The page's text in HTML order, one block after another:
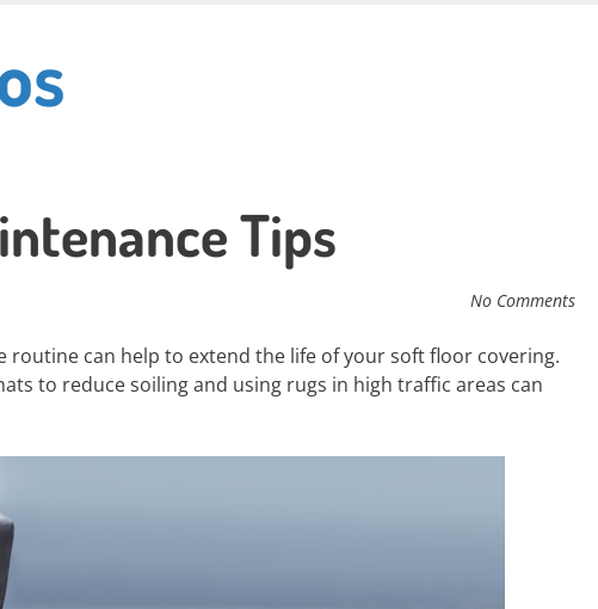
Tips
No Comments
routine can help to extend the life of your soft floor covering.
to reduce soiling and using rugs in high traffic areas can